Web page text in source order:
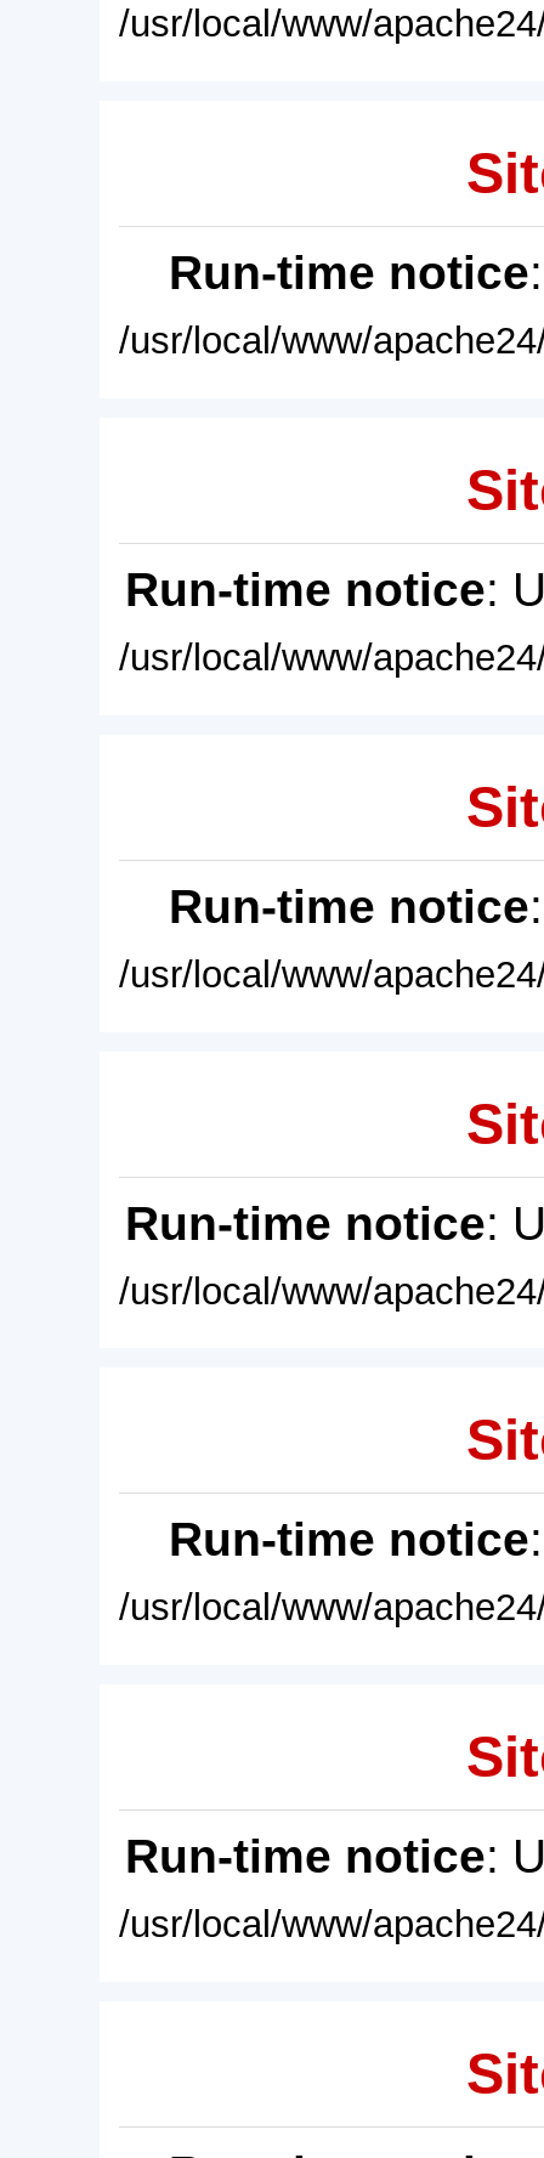
/usr/local/www/
Run-time notice
/usr/local/www/
Run-time notice:
/usr/local/www/
Run-time notice
/usr/local/www/
Run-time notice:
/usr/local/www/
Run-time notice
/usr/local/www/
Run-time notice:
/usr/local/www/